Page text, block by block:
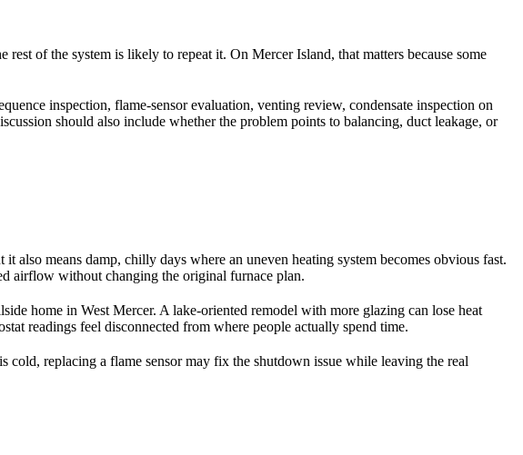
of the system is likely to repeat it. On Mercer Island, that matters because some
inspection, flame-sensor evaluation, venting review, condensate inspection on
should also include whether the problem points to balancing, duct leakage, or
also means damp, chilly days where an uneven heating system becomes obvious fast.
airflow without changing the original furnace plan.
home in West Mercer. A lake-oriented remodel with more glazing can lose heat
readings feel disconnected from where people actually spend time.
replacing a flame sensor may fix the shutdown issue while leaving the real